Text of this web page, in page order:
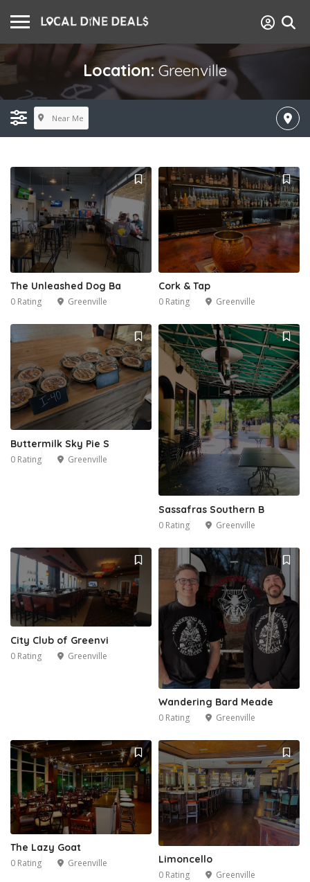
Location: Greenville
Near Me
The Unleashed Dog Ba
0 Rating Greenville
Cork & Tap
0 Rating Greenville
Buttermilk Sky Pie S
0 Rating Greenville
Sassafras Southern B
0 Rating Greenville
City Club of Greenvi
0 Rating Greenville
Wandering Bard Meade
0 Rating Greenville
The Lazy Goat
0 Rating Greenville Limoncello
0 Rating Greenville